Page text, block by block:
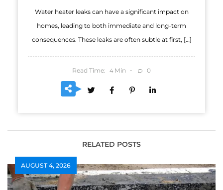
Water heater leaks can have a significant impact on
homes, leading to both immediate and long-term
consequences. These leaks are often subtle at first, […]
Read Time: 4 Min 0
RELATED POSTS
AUGUST 4, 2026